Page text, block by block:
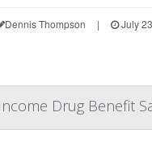
Dennis Thompson | July
Drug Benefit